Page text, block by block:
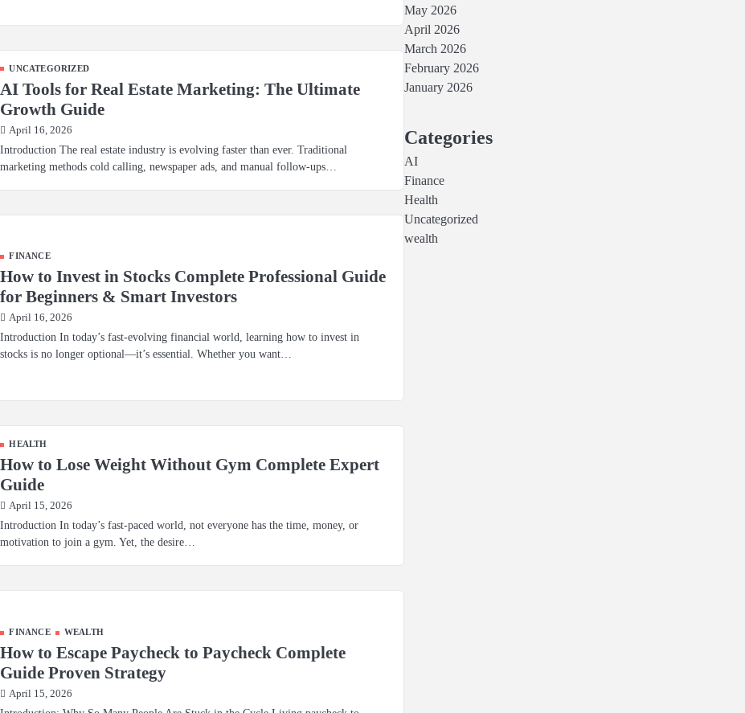
UNCATEGORIZED
AI Tools for Real Estate Marketing: The Ultimate
Growth Guide
April 16, 2026
Introduction The real estate industry is evolving faster than ever. Traditional
marketing methods cold calling, newspaper ads, and manual follow-ups…
FINANCE
How to Invest in Stocks Complete Professional Guide
for Beginners & Smart Investors
April 16, 2026
Introduction In today’s fast-evolving financial world, learning how to invest in
stocks is no longer optional—it’s essential. Whether you want…
HEALTH
How to Lose Weight Without Gym Complete Expert
Guide
April 15, 2026
Introduction In today’s fast-paced world, not everyone has the time, money, or
motivation to join a gym. Yet, the desire…
FINANCE WEALTH
How to Escape Paycheck to Paycheck Complete
Guide Proven Strategy
April 15, 2026
May 2026
April 2026
March 2026
February 2026
January 2026
Categories
AI
Finance
Health
Uncategorized
wealth